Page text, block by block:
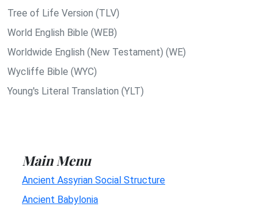
Tree of Life Version (TLV)
World English Bible (WEB)
Worldwide English (New Testament) (WE)
Wycliffe Bible (WYC)
Young's Literal Translation (YLT)
Main Menu
Ancient Assyrian Social Structure
Ancient Babylonia